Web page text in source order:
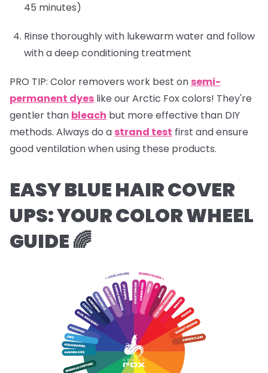
45 minutes)
Rinse thoroughly with lukewarm water and follow
with a deep conditioning treatment
PRO TIP: Color removers work best on semi-
permanent dyes like our Arctic Fox colors! They're
gentler than bleach but more effective than DIY
methods. Always do a strand test first and ensure
good ventilation when using these products.
EASY BLUE HAIR COVER
UPS:YOUR COLOR WHEEL
GUIDE 🌈